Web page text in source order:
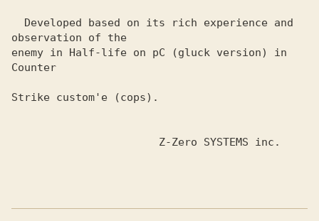
observation of the
enemy in Half-life on pC (gluck version) in
Counter
Strike custom'e (cops).